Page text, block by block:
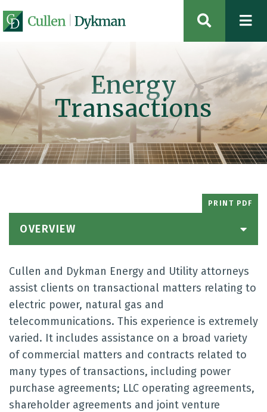
OPEN
Energy
Transactions
PRINT PDF
OVERVIEW
Cullen and Dykman Energy and Utility attorneys
assist clients on transactional matters relating to
electric power, natural gas and
telecommunications. This experience is extremely
varied. It includes assistance on a broad variety
of commercial matters and contracts related to
many types of transactions, including power
purchase agreements; LLC operating agreements,
shareholder agreements and joint venture